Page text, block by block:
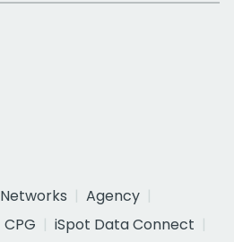
Networks
Agency
CPG
iSpot Data Connect